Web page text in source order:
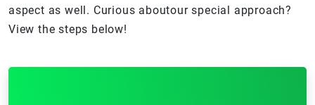
aspect as well. Curious aboutour special approach?
View the steps below!